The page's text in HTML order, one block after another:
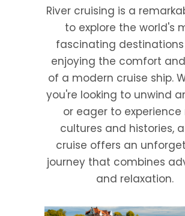
River cruising is a
to explore the world's
fascinating destinations
enjoying the comfort
of a modern cruise ship.
you're looking to unwind
or eager to experience
cultures and histories,
cruise offers an
journey that combines
and relaxation.